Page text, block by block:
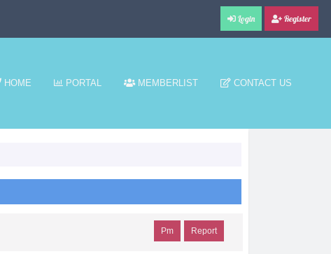
Login Register
HOME PORTAL MEMBERLIST CONTACT US
Report
Pm